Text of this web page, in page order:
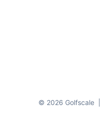
© 2026 Golfscale